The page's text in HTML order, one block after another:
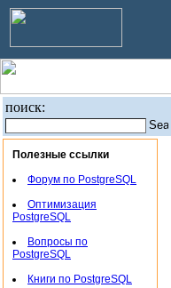
поиск:
Полезные ссылки
Форум по PostgreSQL
Оптимизация
PostgreSQL
Вопросы по
PostgreSQL
Книги по PostgreSQL